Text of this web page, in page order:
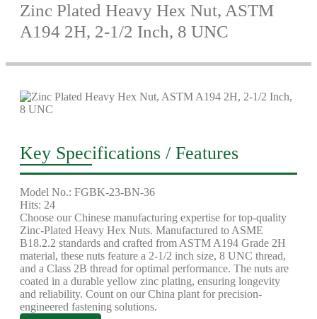
Zinc Plated Heavy Hex Nut, ASTM
A194 2H, 2-1/2 Inch, 8 UNC
Key Specifications / Features
Model No.: FGBK-23-BN-36
Hits: 24
Choose our Chinese manufacturing expertise for top-quality
Zinc-Plated Heavy Hex Nuts. Manufactured to ASME
B18.2.2 standards and crafted from ASTM A194 Grade 2H
material, these nuts feature a 2-1/2 inch size, 8 UNC thread,
and a Class 2B thread for optimal performance. The nuts are
coated in a durable yellow zinc plating, ensuring longevity
and reliability. Count on our China plant for precision-
engineered fastening solutions.